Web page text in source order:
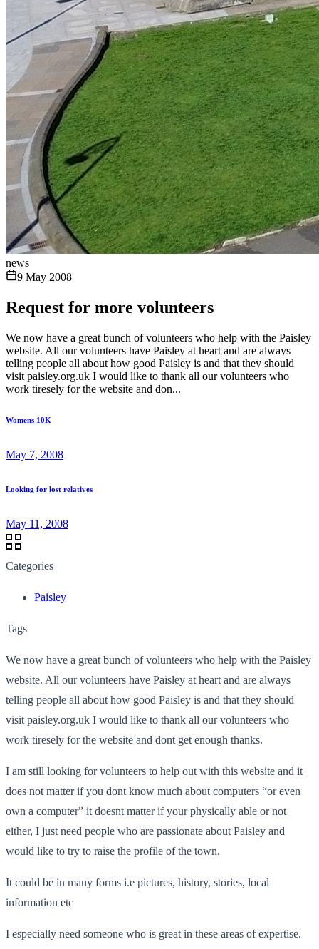
news
9 May 2008
Request for more volunteers
We now have a great bunch of volunteers who help with the Paisley
website. All our volunteers have Paisley at heart and are always
telling people all about how good Paisley is and that they should
visit paisley.org.uk I would like to thank all our volunteers who
work tiresely for the website and don...
Womens 10K
May 7, 2008
Looking for lost relatives
May 11, 2008
Categories
Paisley
Tags
We now have a great bunch of volunteers who help with the Paisley
website. All our volunteers have Paisley at heart and are always
telling people all about how good Paisley is and that they should
visit paisley.org.uk I would like to thank all our volunteers who
work tiresely for the website and dont get enough thanks.
I am still looking for volunteers to help out with this website and it
does not matter if you dont know much about computers “or even
own a computer” it doesnt matter if your physically able or not
either, I just need people who are passionate about Paisley and
would like to try to raise the profile of the town.
It could be in many forms i.e pictures, history, stories, local
information etc
I especially need someone who is great in these areas of expertise.